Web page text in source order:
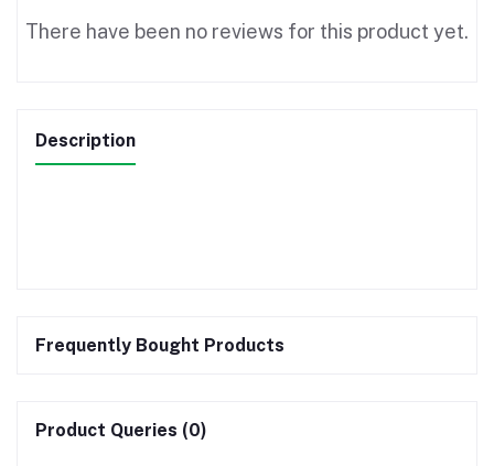
There have been no reviews for this product yet.
Description
Frequently Bought Products
Product Queries (0)